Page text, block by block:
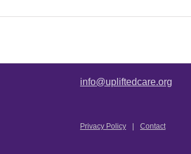
info@upliftedcare.org
Privacy Policy Contact